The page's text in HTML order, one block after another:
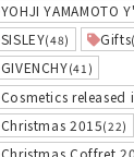
YOHJI YAMAMOTO
SISLEY(48) Gifts
GIVENCHY(41)
Cosmetics released
Christmas 2015(22)
Christmas Coffret